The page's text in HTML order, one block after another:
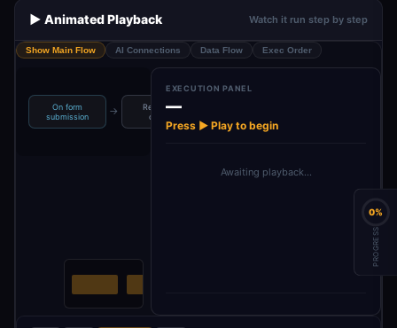
▶️ Animated Playback Watch it run step by step
Show Main Flow AI Connections Data Flow Exec Order
On form
submission
→
Re format
output
EXECUTION PANEL
—
Press ▶ Play to begin
Awaiting playback…
0%
PROGRESS